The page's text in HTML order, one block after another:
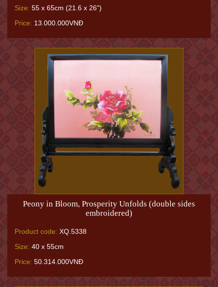
Size: 55 x 65cm (21.6 x 26")
Price: 13.000.000VNĐ
Peony in Bloom, Prosperity Unfolds (double sides
embroidered)
Product code: XQ.5338
Size: 40 x 55cm
Price: 50.314.000VNĐ